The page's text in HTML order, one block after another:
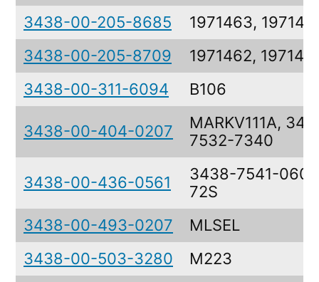
3438-00-205-8685
1971463,
3438-00-205-8709
1971462,
3438-00-311-6094
B106
3438-00-404-0207
MARKV111A,
7532-7340
3438-00-436-0561
3438-7541-
72S
3438-00-493-0207
MLSEL
3438-00-503-3280
M223